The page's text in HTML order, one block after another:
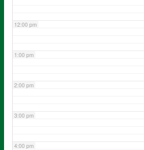
12:00 pm
1:00 pm
2:00 pm
3:00 pm
4:00 pm